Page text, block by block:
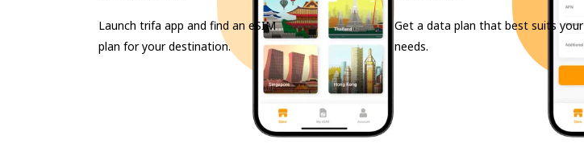
Launch trifa app and find an eSIM
plan for your destination.
Get a data plan that best suits your
needs.